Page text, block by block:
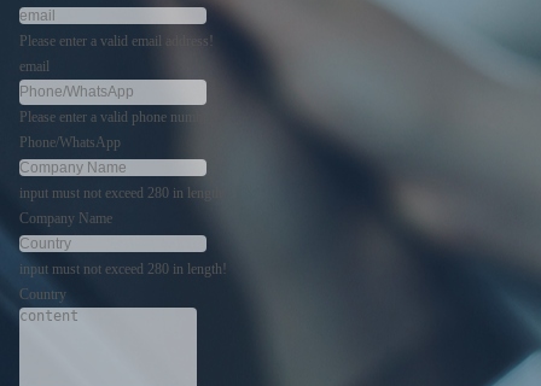
Please enter a valid email address!
email
Please enter a valid phone number!
Phone/WhatsApp
input must not exceed 280 in length!
Company Name
input must not exceed 280 in length!
Country